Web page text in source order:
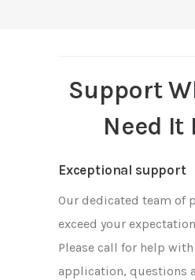
Support
Need It
Exceptional support
Our dedicated team of
exceed your
Please call for help
application, questions